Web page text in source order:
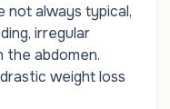
not always typical,
irregular
the abdomen.
weight loss